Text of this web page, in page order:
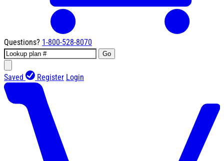
Questions? 1-800-528-8070
Go
Saved Register Login